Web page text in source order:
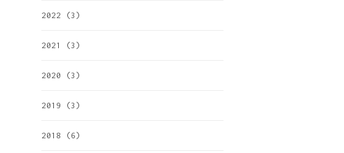
2022 (3)
2021 (3)
2020 (3)
2019 (3)
2018 (6)